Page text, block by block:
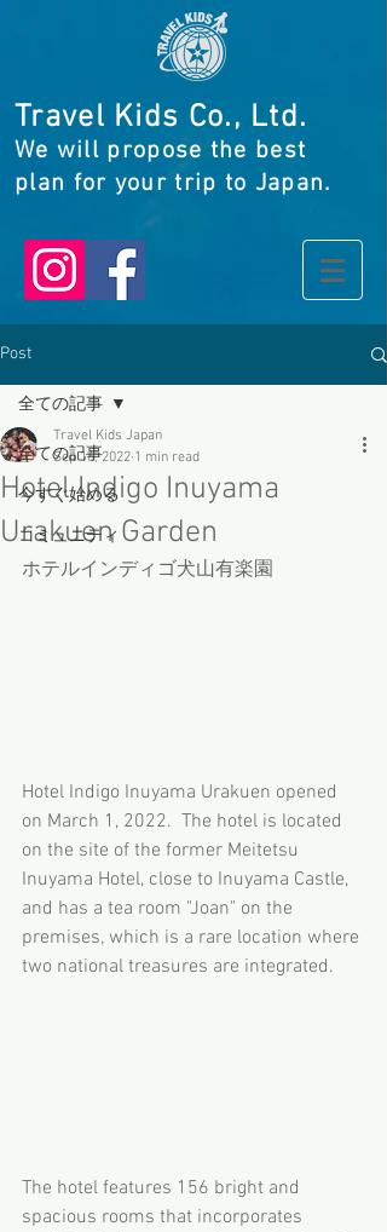
Travel Kids Co., Ltd.
We will propose the best
plan for your trip to Japan.
Post
全ての記事
今すぐ始める
コミュニティ
全ての記事
Hotel Indigo Inuyama
Urakuen Garden
Travel Kids Japan
Sep 16, 2022 1 min read
ホテルインディゴ犬山有楽園
Hotel Indigo Inuyama Urakuen opened
on March 1, 2022.  The hotel is located
on the site of the former Meitetsu
Inuyama Hotel, close to Inuyama Castle,
and has a tea room "Joan" on the
premises, which is a rare location where
two national treasures are integrated.
The hotel features 156 bright and
spacious rooms that incorporates